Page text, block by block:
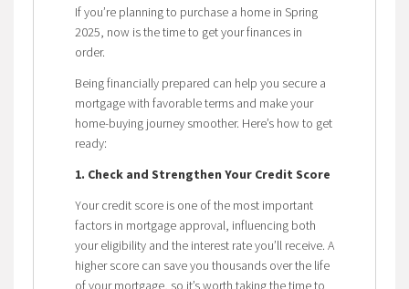
If you’re planning to purchase a home in Spring
2025, now is the time to get your finances in
order.
Being financially prepared can help you secure a
mortgage with favorable terms and make your
home-buying journey smoother. Here’s how to get
ready:
1. Check and Strengthen Your Credit Score
Your credit score is one of the most important
factors in mortgage approval, influencing both
your eligibility and the interest rate you’ll receive. A
higher score can save you thousands over the life
of your mortgage, so it’s worth taking the time to